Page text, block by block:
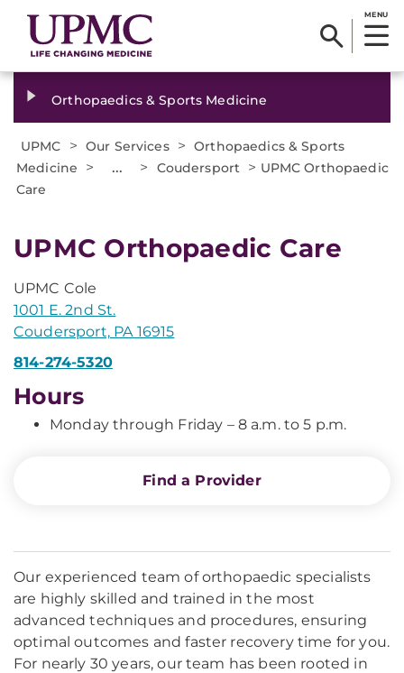
MENU
Orthopaedics & Sports Medicine
UPMC > Our Services > Orthopaedics & Sports
Medicine
> ... > Coudersport > UPMC Orthopaedic
Care
UPMC Orthopaedic Care
UPMC Cole
1001 E. 2nd St.
Coudersport, PA 16915
814-274-5320
Hours
Monday through Friday – 8 a.m. to 5 p.m.
Find a Provider
Our experienced team of orthopaedic specialists
are highly skilled and trained in the most
advanced techniques and procedures, ensuring
optimal outcomes and faster recovery time for you.
For nearly 30 years, our team has been rooted in